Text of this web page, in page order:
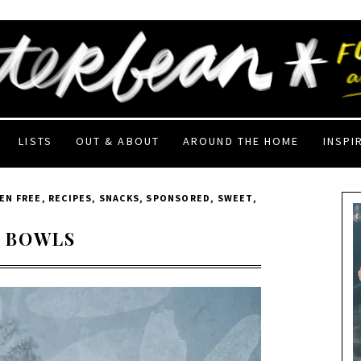
LISTS OUT & ABOUT AROUND THE HOME
FREE , RECIPES, SNACKS, SPONSORED , SWEET ,